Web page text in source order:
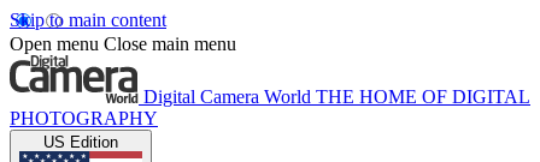
Skip to main content
Open menu Close main menu
Digital Camera World THE HOME OF DIGITAL
PHOTOGRAPHY
US Edition